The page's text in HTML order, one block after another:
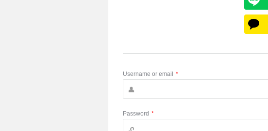
Username or email *
Password *